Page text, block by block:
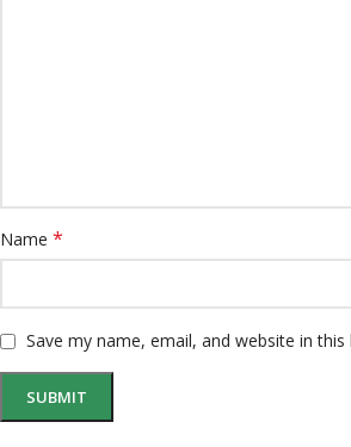
Name *
Save my name, email, and website in